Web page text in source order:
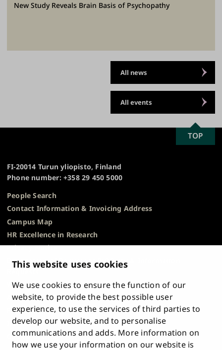
This website uses cookies
We use cookies to ensure the function of our
website, to provide the best possible user
experience, to use the services of third parties to
develop our website, and to personalise
communications and adds. More information on
how we use your information on our website is
New Study Reveals Brain Basis of Psychopathy
All news
All events
FI-20014 Turun yliopisto, Finland
Phone number: +358 29 450 5000
People Search
Contact Information & Invoicing Address
Campus Map
HR Excellence in Research
Privacy Notice
Description of Document Publicity & Information
Whistleblowing
Accessibility Statement
Feedback
Intranet & Online Tools
Cookie Settings
SCROLL
TO
TOP